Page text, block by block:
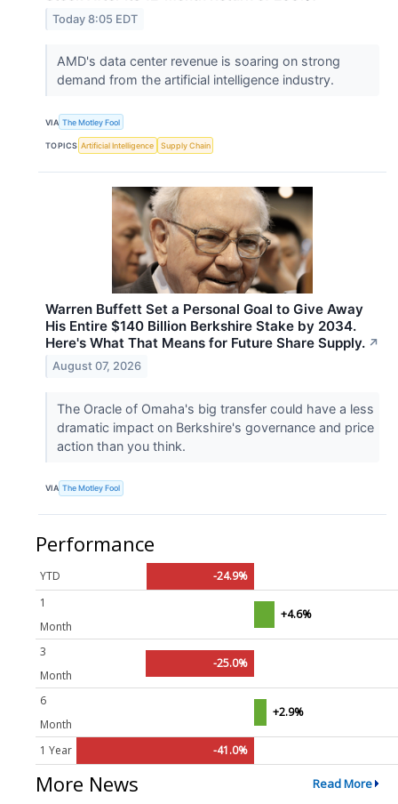
Today 8:05 EDT
AMD's data center revenue is soaring on strong
demand from the artificial intelligence industry.
VIA The Motley Fool
TOPICS Artificial Intelligence Supply Chain
Warren Buffett Set a Personal Goal to Give Away
His Entire $140 Billion Berkshire Stake by 2034.
Here's What That Means for Future Share Supply. ↗
August 07, 2026
The Oracle of Omaha's big transfer could have a less
dramatic impact on Berkshire's governance and price
action than you think.
VIA The Motley Fool
Performance
YTD
-24.9%
1
Month
+4.6%
3
Month
-25.0%
6
Month
+2.9%
1 Year -41.0%
More News Read More